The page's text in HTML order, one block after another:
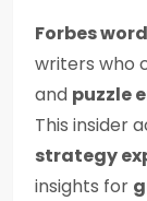
Forbes
writers who
and puzzle
This insider
strategy
insights for